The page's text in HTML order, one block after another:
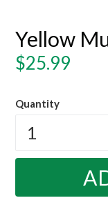
Yellow
Regular
$25.99
Quantity